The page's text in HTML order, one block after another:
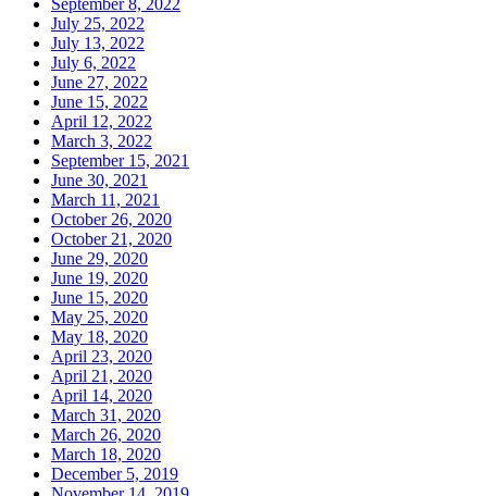
July 25, 2022
July 13, 2022
July 6, 2022
June 27, 2022
June 15, 2022
April 12, 2022
March 3, 2022
September 15, 2021
June 30, 2021
March 11, 2021
October 26, 2020
October 21, 2020
June 29, 2020
June 19, 2020
June 15, 2020
May 25, 2020
May 18, 2020
April 23, 2020
April 21, 2020
April 14, 2020
March 31, 2020
March 26, 2020
March 18, 2020
December 5, 2019